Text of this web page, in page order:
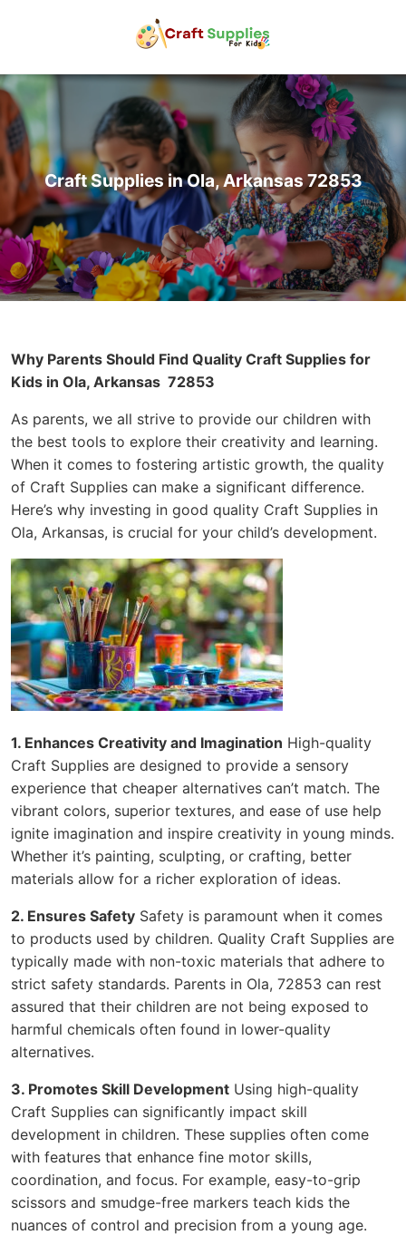
Craft Supplies in Ola, Arkansas 72853
Why Parents Should Find Quality Craft Supplies for
Kids in Ola, Arkansas 72853
As parents, we all strive to provide our children with
the best tools to explore their creativity and learning.
When it comes to fostering artistic growth, the quality
of Craft Supplies can make a significant difference.
Here’s why investing in good quality Craft Supplies in
Ola, Arkansas, is crucial for your child’s development.
1. Enhances Creativity and Imagination High-quality
Craft Supplies are designed to provide a sensory
experience that cheaper alternatives can’t match. The
vibrant colors, superior textures, and ease of use help
ignite imagination and inspire creativity in young minds.
Whether it’s painting, sculpting, or crafting, better
materials allow for a richer exploration of ideas.
2. Ensures Safety Safety is paramount when it comes
to products used by children. Quality Craft Supplies are
typically made with non-toxic materials that adhere to
strict safety standards. Parents in Ola, 72853 can rest
assured that their children are not being exposed to
harmful chemicals often found in lower-quality
alternatives.
3. Promotes Skill Development Using high-quality
Craft Supplies can significantly impact skill
development in children. These supplies often come
with features that enhance fine motor skills,
coordination, and focus. For example, easy-to-grip
scissors and smudge-free markers teach kids the
nuances of control and precision from a young age.